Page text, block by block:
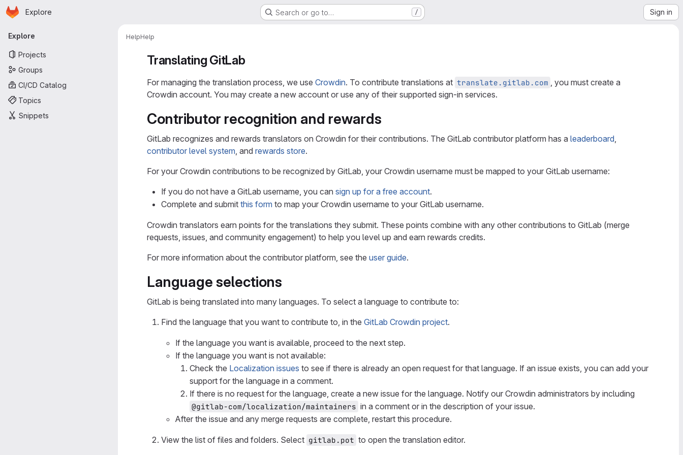
Skip to main content
Homepage
Explore Search or go to… / Sign in
Primary navigation
Explore
Projects
Groups
CI/CD Catalog
Topics
Snippets
HelpHelp
Translating GitLab
For managing the translation process, we use Crowdin. To contribute translations at translate.gitlab.com , you must create a
Crowdin account. You may create a new account or use any of their supported sign-in services.
Contributor recognition and rewards
GitLab recognizes and rewards translators on Crowdin for their contributions. The GitLab contributor platform has a leaderboard,
contributor level system, and rewards store.
For your Crowdin contributions to be recognized by GitLab, your Crowdin username must be mapped to your GitLab username:
If you do not have a GitLab username, you can sign up for a free account.
Complete and submit this form to map your Crowdin username to your GitLab username.
Crowdin translators earn points for the translations they submit. These points combine with any other contributions to GitLab (merge
requests, issues, and community engagement) to help you level up and earn rewards credits.
For more information about the contributor platform, see the user guide.
Language selections
GitLab is being translated into many languages. To select a language to contribute to:
Find the language that you want to contribute to, in the GitLab Crowdin project.
If the language you want is available, proceed to the next step.
If the language you want is not available:
Check the Localization issues to see if there is already an open request for that language. If an issue exists, you can add your
support for the language in a comment.
If there is no request for the language, create a new issue for the language. Notify our Crowdin administrators by including
@gitlab-com/localization/maintainers in a comment or in the description of your issue.
After the issue and any merge requests are complete, restart this procedure.
View the list of files and folders. Select gitlab.pot to open the translation editor.